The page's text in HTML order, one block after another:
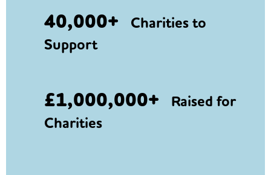
40,000+ Charities to
Support
£1,000,000+ Raised for
Charities